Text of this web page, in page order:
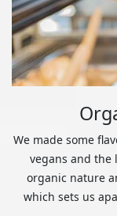
We made some
vegans and the
organic nature
which sets us